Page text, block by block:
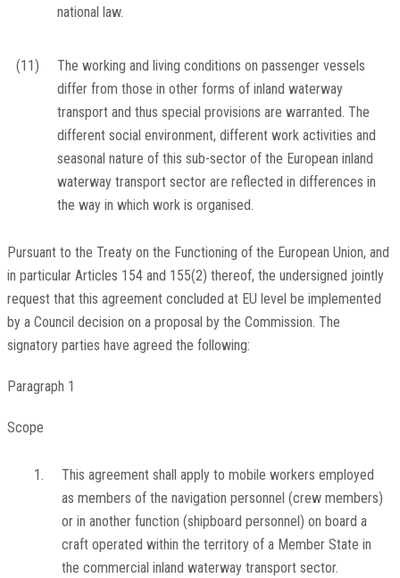
national law.
(11)
The working and living conditions on passenger vessels
differ from those in other forms of inland waterway
transport and thus special provisions are warranted. The
different social environment, different work activities and
seasonal nature of this sub-sector of the European inland
waterway transport sector are reflected in differences in
the way in which work is organised.
Pursuant to the Treaty on the Functioning of the European Union, and
in particular Articles 154 and 155(2) thereof, the undersigned jointly
request that this agreement concluded at EU level be implemented
by a Council decision on a proposal by the Commission. The
signatory parties have agreed the following:
Paragraph 1
Scope
1.
This agreement shall apply to mobile workers employed
as members of the navigation personnel (crew members)
or in another function (shipboard personnel) on board a
craft operated within the territory of a Member State in
the commercial inland waterway transport sector.